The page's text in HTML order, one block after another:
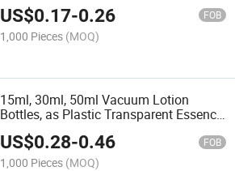
Cosmetic Packaging
US$0.17-0.26 FOB
1,000 Pieces (MOQ)
15ml, 30ml, 50ml Vacuum Lotion
Bottles, as Plastic Transparent Essence
Bottles, Silver Plating Vacuum Spray
Bottles
US$0.28-0.46 FOB
1,000 Pieces (MOQ)